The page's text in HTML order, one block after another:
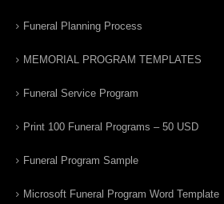
Funeral Planning Process
MEMORIAL PROGRAM TEMPLATES
Funeral Service Program
Print 100 Funeral Programs – 50 USD
Funeral Program Sample
Microsoft Funeral Program Word Template